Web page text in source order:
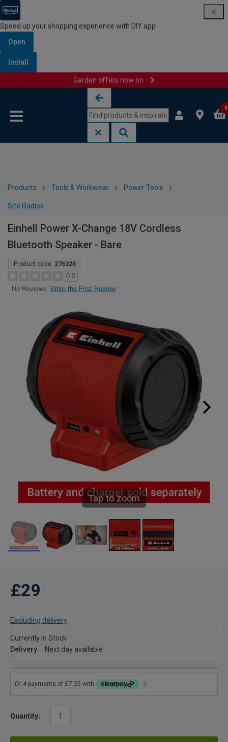
Speed up your shopping experience with DIY app
Open
Install
Garden offers now on
0
Products Tools & Workwear Power Tools
Site Radios
Einhell Power X-Change 18V Cordless
Bluetooth Speaker - Bare
Product code: 276320
0.0
No Reviews Write the First Review
Tap to zoom
£29
Excluding delivery
Currently in Stock
Delivery
Next day available
Quantity: